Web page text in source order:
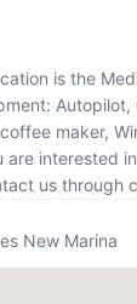
is the
Autopilot,
maker,
interested
us through
New Marina